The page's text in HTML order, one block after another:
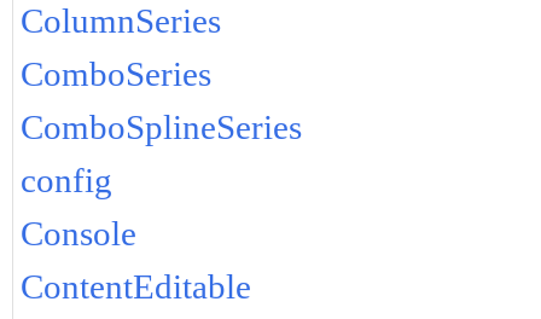
ColumnSeries
ComboSeries
ComboSplineSeries
config
Console
ContentEditable